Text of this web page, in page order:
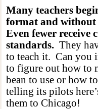
Many teachers
format and
Even fewer receive
standards. They
to teach it. Can you
to figure out how to
bean to use or how
telling its pilots
them to Chicago!